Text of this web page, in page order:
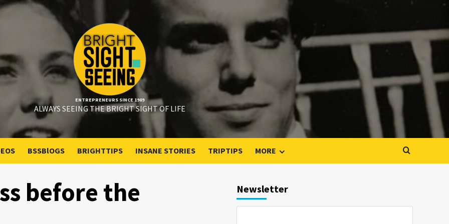
ENTREPRENEURS SINCE 1989
ALWAYS SEEING THE BRIGHT SIGHT OF LIFE
BSSBlOGS BRIGHTTIPS INSANE STORIES TRIPTIPS MORE
before the
Newsletter